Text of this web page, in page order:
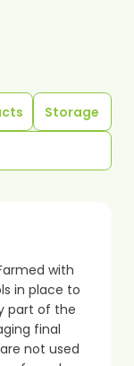
Storage
with
in place to
part of the
final
not used